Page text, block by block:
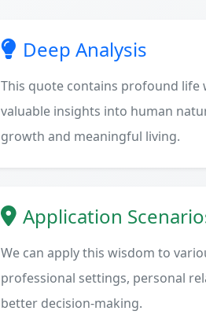
Deep Analysis
This quote contains profound
valuable insights into human
growth and meaningful living.
Application
We can apply this wisdom to
professional settings, personal
better decision-making.